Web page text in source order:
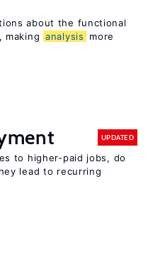
about the functional
making analysis
more
UPDATED
to higher-paid jobs, do
lead to recurring